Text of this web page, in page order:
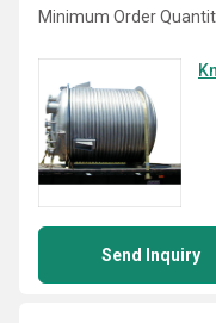
Minimum Order
Send Inquiry